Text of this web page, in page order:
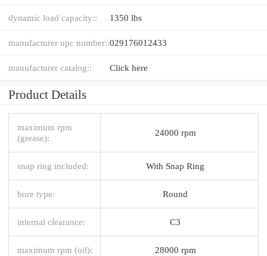
dynamic load capacity:: 1350 lbs
manufacturer upc number::029176012433
manufacturer catalog:: Click here
Product Details
maximum rpm
(grease):
24000 rpm
snap ring included: With Snap Ring
bore type: Round
internal clearance: C3
maximum rpm (oil): 28000 rpm